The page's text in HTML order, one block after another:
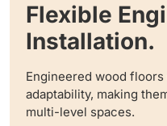
Flexible
Installation.
Engineered wood
adaptability, making
multi-level spaces.